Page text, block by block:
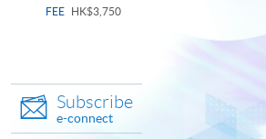
FEE
HK$3,750
Subscribe
e-connect